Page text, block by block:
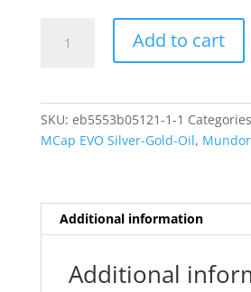
Mundorf
quantity
Add to cart
SKU: eb5553b05121-1-1
MCap EVO Silver-Gold-Oil,
Additional information
Additional